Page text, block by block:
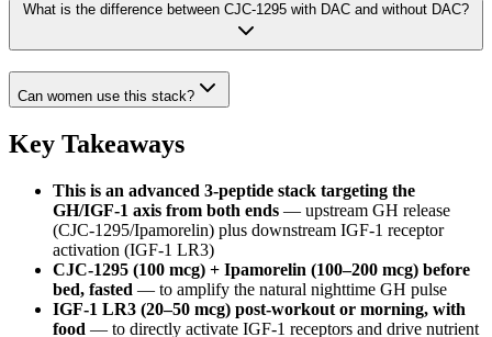
What is the difference between CJC-1295 with DAC and without DAC?
Can women use this stack?
Key Takeaways
This is an advanced 3-peptide stack targeting the
GH/IGF-1 axis from both ends — upstream GH release
(CJC-1295/Ipamorelin) plus downstream IGF-1 receptor
activation (IGF-1 LR3)
CJC-1295 (100 mcg) + Ipamorelin (100–200 mcg) before
bed, fasted — to amplify the natural nighttime GH pulse
IGF-1 LR3 (20–50 mcg) post-workout or morning, with
food — to directly activate IGF-1 receptors and drive nutrient